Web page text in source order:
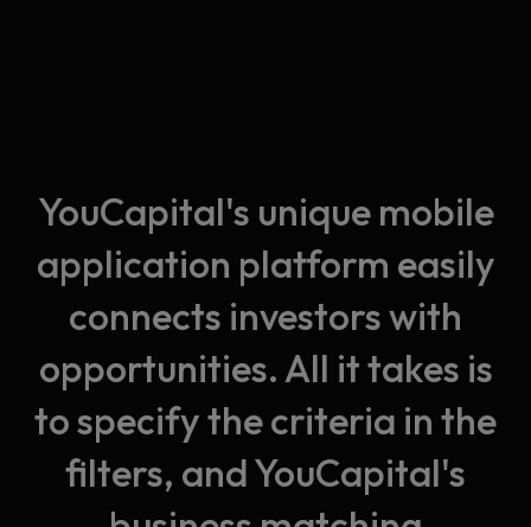
YouCapital's unique mobile
application platform easily
connects investors with
opportunities. All it takes is
to specify the criteria in the
filters, and YouCapital's